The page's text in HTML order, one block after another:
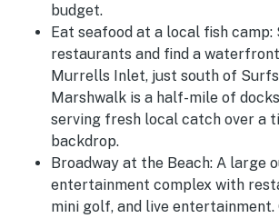
budget.
Eat seafood at a local fish camp:
restaurants and find a
Murrells Inlet, just south of
Marshwalk is a half-mile of
serving fresh local catch over a
backdrop.
Broadway at the Beach: A large
entertainment complex with
mini golf, and live